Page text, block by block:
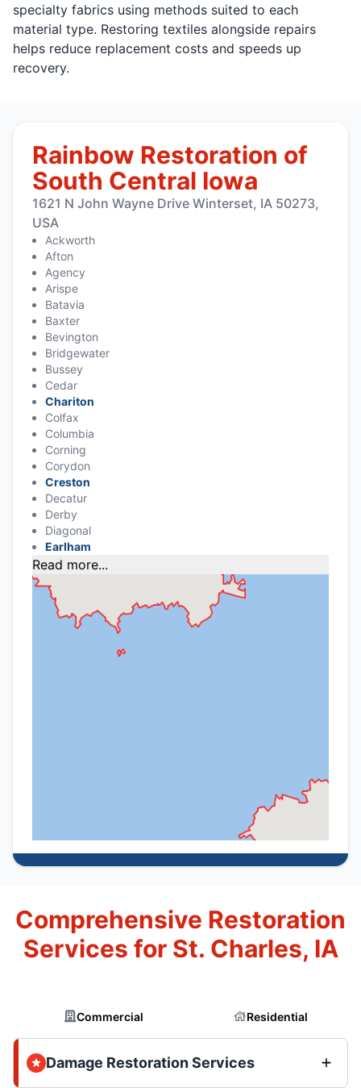
specialty fabrics using methods suited to each
material type. Restoring textiles alongside repairs
helps reduce replacement costs and speeds up
recovery.
Rainbow Restoration of
South Central Iowa
1621 N John Wayne Drive Winterset, IA 50273,
USA
Ackworth
Afton
Agency
Arispe
Batavia
Baxter
Bevington
Bridgewater
Bussey
Cedar
Chariton
Colfax
Columbia
Corning
Corydon
Creston
Decatur
Derby
Diagonal
Earlham
Read more...
Comprehensive Restoration
Services for St. Charles, IA
Commercial Residential
Damage Restoration Services